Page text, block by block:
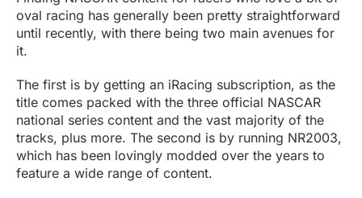
oval racing has generally been pretty straightforward
until recently, with there being two main avenues for
it.
The first is by getting an iRacing subscription, as the
title comes packed with the three official NASCAR
national series content and the vast majority of the
tracks, plus more. The second is by running NR2003,
which has been lovingly modded over the years to
feature a wide range of content.